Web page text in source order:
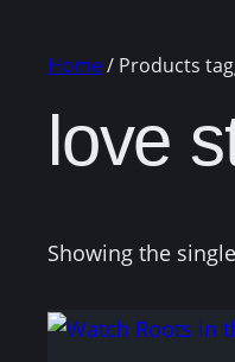
Home/ Products
love
Showing the